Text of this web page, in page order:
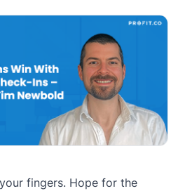
fingers. Hope for the